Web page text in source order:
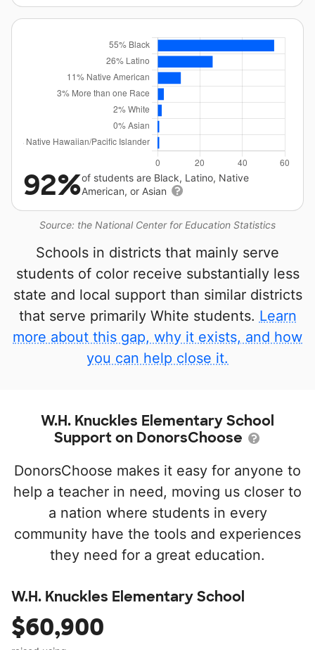
Source: the National Center for Education Statistics
92%of students are Black, Latino, Native
American, or Asian
Schools in districts that mainly serve
students of color receive substantially less
state and local support than similar districts
that serve primarily White students. Learn
more about this gap, why it exists, and how
you can help close it.
W.H. Knuckles Elementary School
Support on DonorsChoose
DonorsChoose makes it easy for anyone to
help a teacher in need, moving us closer to
a nation where students in every
community have the tools and experiences
they need for a great education.
W.H. Knuckles Elementary School
$60,900